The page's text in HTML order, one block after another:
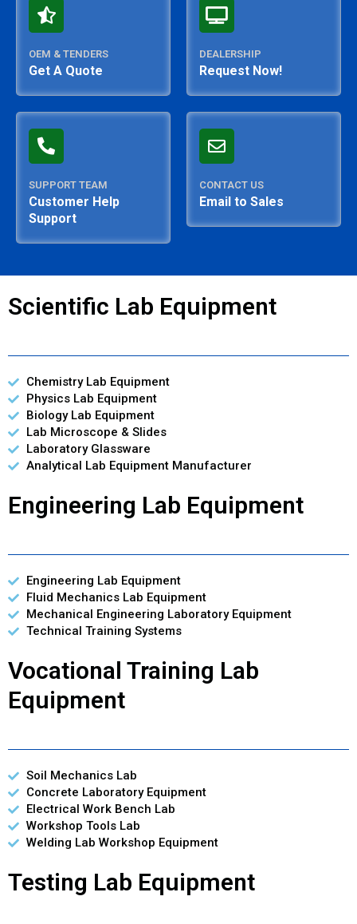
OEM & TENDERS
Get A Quote
DEALERSHIP
Request Now!
SUPPORT TEAM
Customer Help
Support
CONTACT US
Email to Sales
Scientific Lab Equipment
Chemistry Lab Equipment
Physics Lab Equipment
Biology Lab Equipment
Lab Microscope & Slides
Laboratory Glassware
Analytical Lab Equipment Manufacturer
Engineering Lab Equipment
Engineering Lab Equipment
Fluid Mechanics Lab Equipment
Mechanical Engineering Laboratory Equipment
Technical Training Systems
Vocational Training Lab
Equipment
Soil Mechanics Lab
Concrete Laboratory Equipment
Electrical Work Bench Lab
Workshop Tools Lab
Welding Lab Workshop Equipment
Testing Lab Equipment